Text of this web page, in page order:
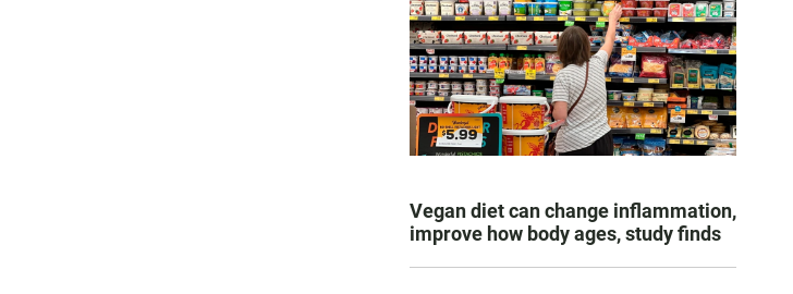
Vegan diet can change inflammation,
improve how body ages, study finds